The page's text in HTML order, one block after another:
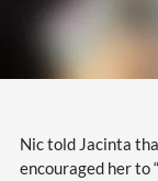
Nic told Jacinta
encouraged her to